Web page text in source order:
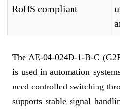
RoHS compliant
The AE-04-024D-1-B-C
is used in automation
need controlled switching
supports stable signal